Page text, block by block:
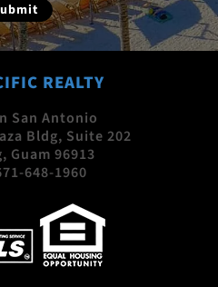
REALTY
San Antonio
Bldg, Suite 202
Guam 96913
648-1960